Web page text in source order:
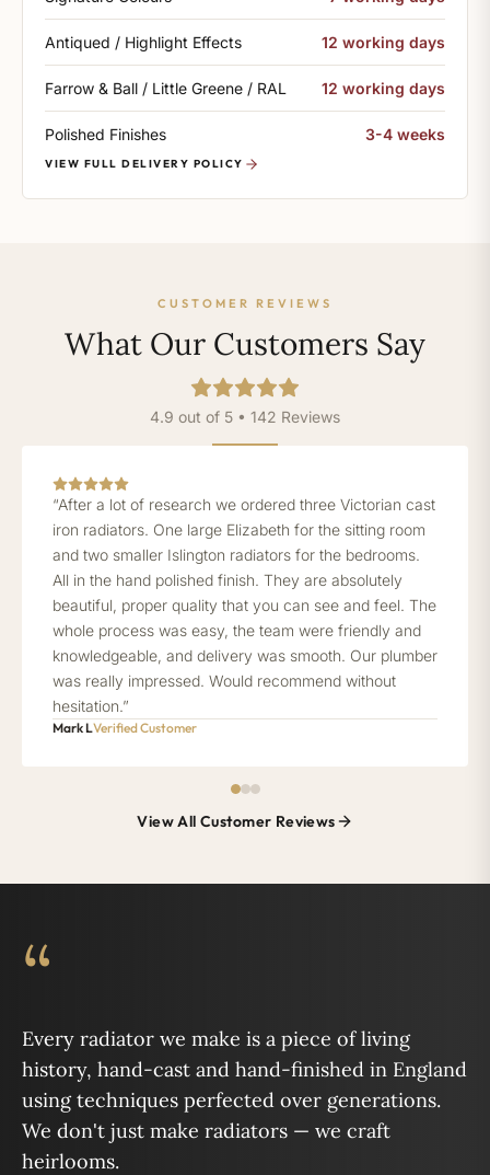
Antiqued / Highlight Effects 12 working days
Farrow & Ball / Little Greene / RAL 12 working days
Polished Finishes 3-4 weeks
VIEW FULL DELIVERY POLICY
CUSTOMER REVIEWS
What Our Customers Say
4.9 out of 5 • 142 Reviews
“After a lot of research we ordered three Victorian cast
iron radiators. One large Elizabeth for the sitting room
and two smaller Islington radiators for the bedrooms.
All in the hand polished finish. They are absolutely
beautiful, proper quality that you can see and feel. The
whole process was easy, the team were friendly and
knowledgeable, and delivery was smooth. Our plumber
was really impressed. Would recommend without
hesitation.”
Mark LVerified Customer
View All Customer Reviews
“
Every radiator we make is a piece of living
history, hand-cast and hand-finished in England
using techniques perfected over generations.
We don't just make radiators — we craft
heirlooms.